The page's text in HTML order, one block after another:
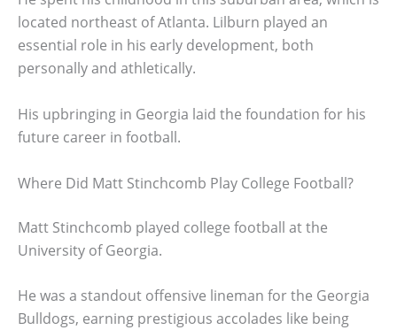
located northeast of Atlanta. Lilburn played an
essential role in his early development, both
personally and athletically.
His upbringing in Georgia laid the foundation for his
future career in football.
Where Did Matt Stinchcomb Play College Football?
Matt Stinchcomb played college football at the
University of Georgia.
He was a standout offensive lineman for the Georgia
Bulldogs, earning prestigious accolades like being